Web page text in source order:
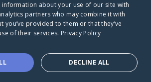
no one goes
journey alone.
information about your use of our site with
partners who may combine it with
provided to them or that they’ve
of their services. Privacy Policy
DECLINE ALL